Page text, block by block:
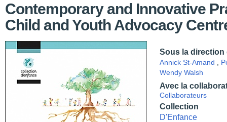
Contemporary and Innovative
Child and Youth Advocacy
Sous la direction
Annick St-Amand
Wendy Walsh
Avec la
Collaborateurs
Collection
D'Enfance